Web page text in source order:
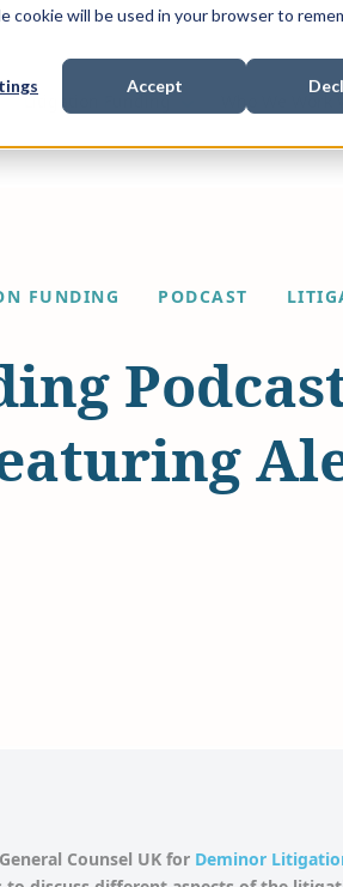
cookie will be used in your browser to
Accept
submenu for
Litigation Funding Show submenu for
Who We Work
FUNDING PODCAST
General Counsel UK for Deminor